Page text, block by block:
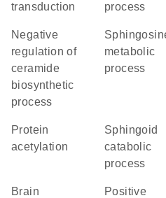
transduction
process
negative
regulation of
ceramide
biosynthetic
process
sphingosine
metabolic
process
protein
acetylation
sphingoid
catabolic
process
brain
positive